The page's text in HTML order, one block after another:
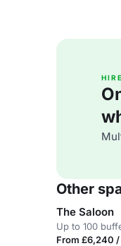
Other
The Saloon
Up to 100
From £6,240